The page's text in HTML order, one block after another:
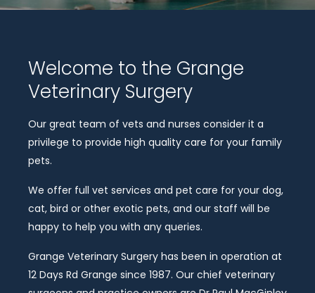
Welcome to the Grange
Veterinary Surgery
Our great team of vets and nurses consider it a
privilege to provide high quality care for your family
pets.
We offer full vet services and pet care for your dog,
cat, bird or other exotic pets, and our staff will be
happy to help you with any queries.
Grange Veterinary Surgery has been in operation at
12 Days Rd Grange since 1987. Our chief veterinary